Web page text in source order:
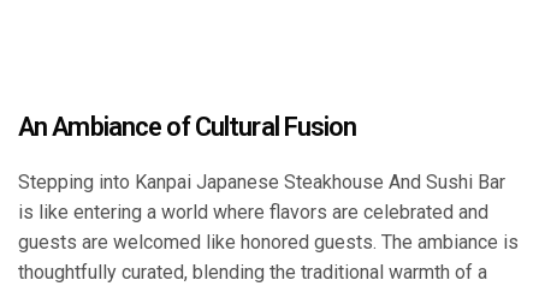
An Ambiance of Cultural Fusion
Stepping into Kanpai Japanese Steakhouse And Sushi Bar
is like entering a world where flavors are celebrated and
guests are welcomed like honored guests. The ambiance is
thoughtfully curated, blending the traditional warmth of a